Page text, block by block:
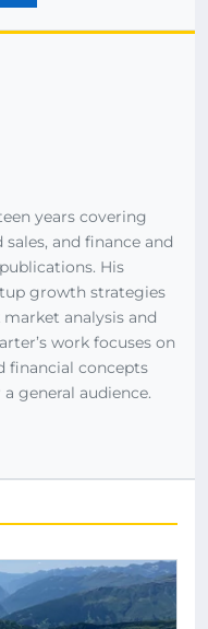
years covering
and finance and
His
growth strategies
analysis and
work focuses on
financial concepts
general audience.